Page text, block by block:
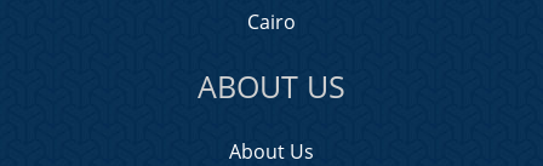
Cairo
ABOUT US
About Us